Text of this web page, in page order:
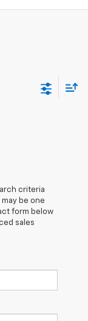
criteria
be one
form below
sales